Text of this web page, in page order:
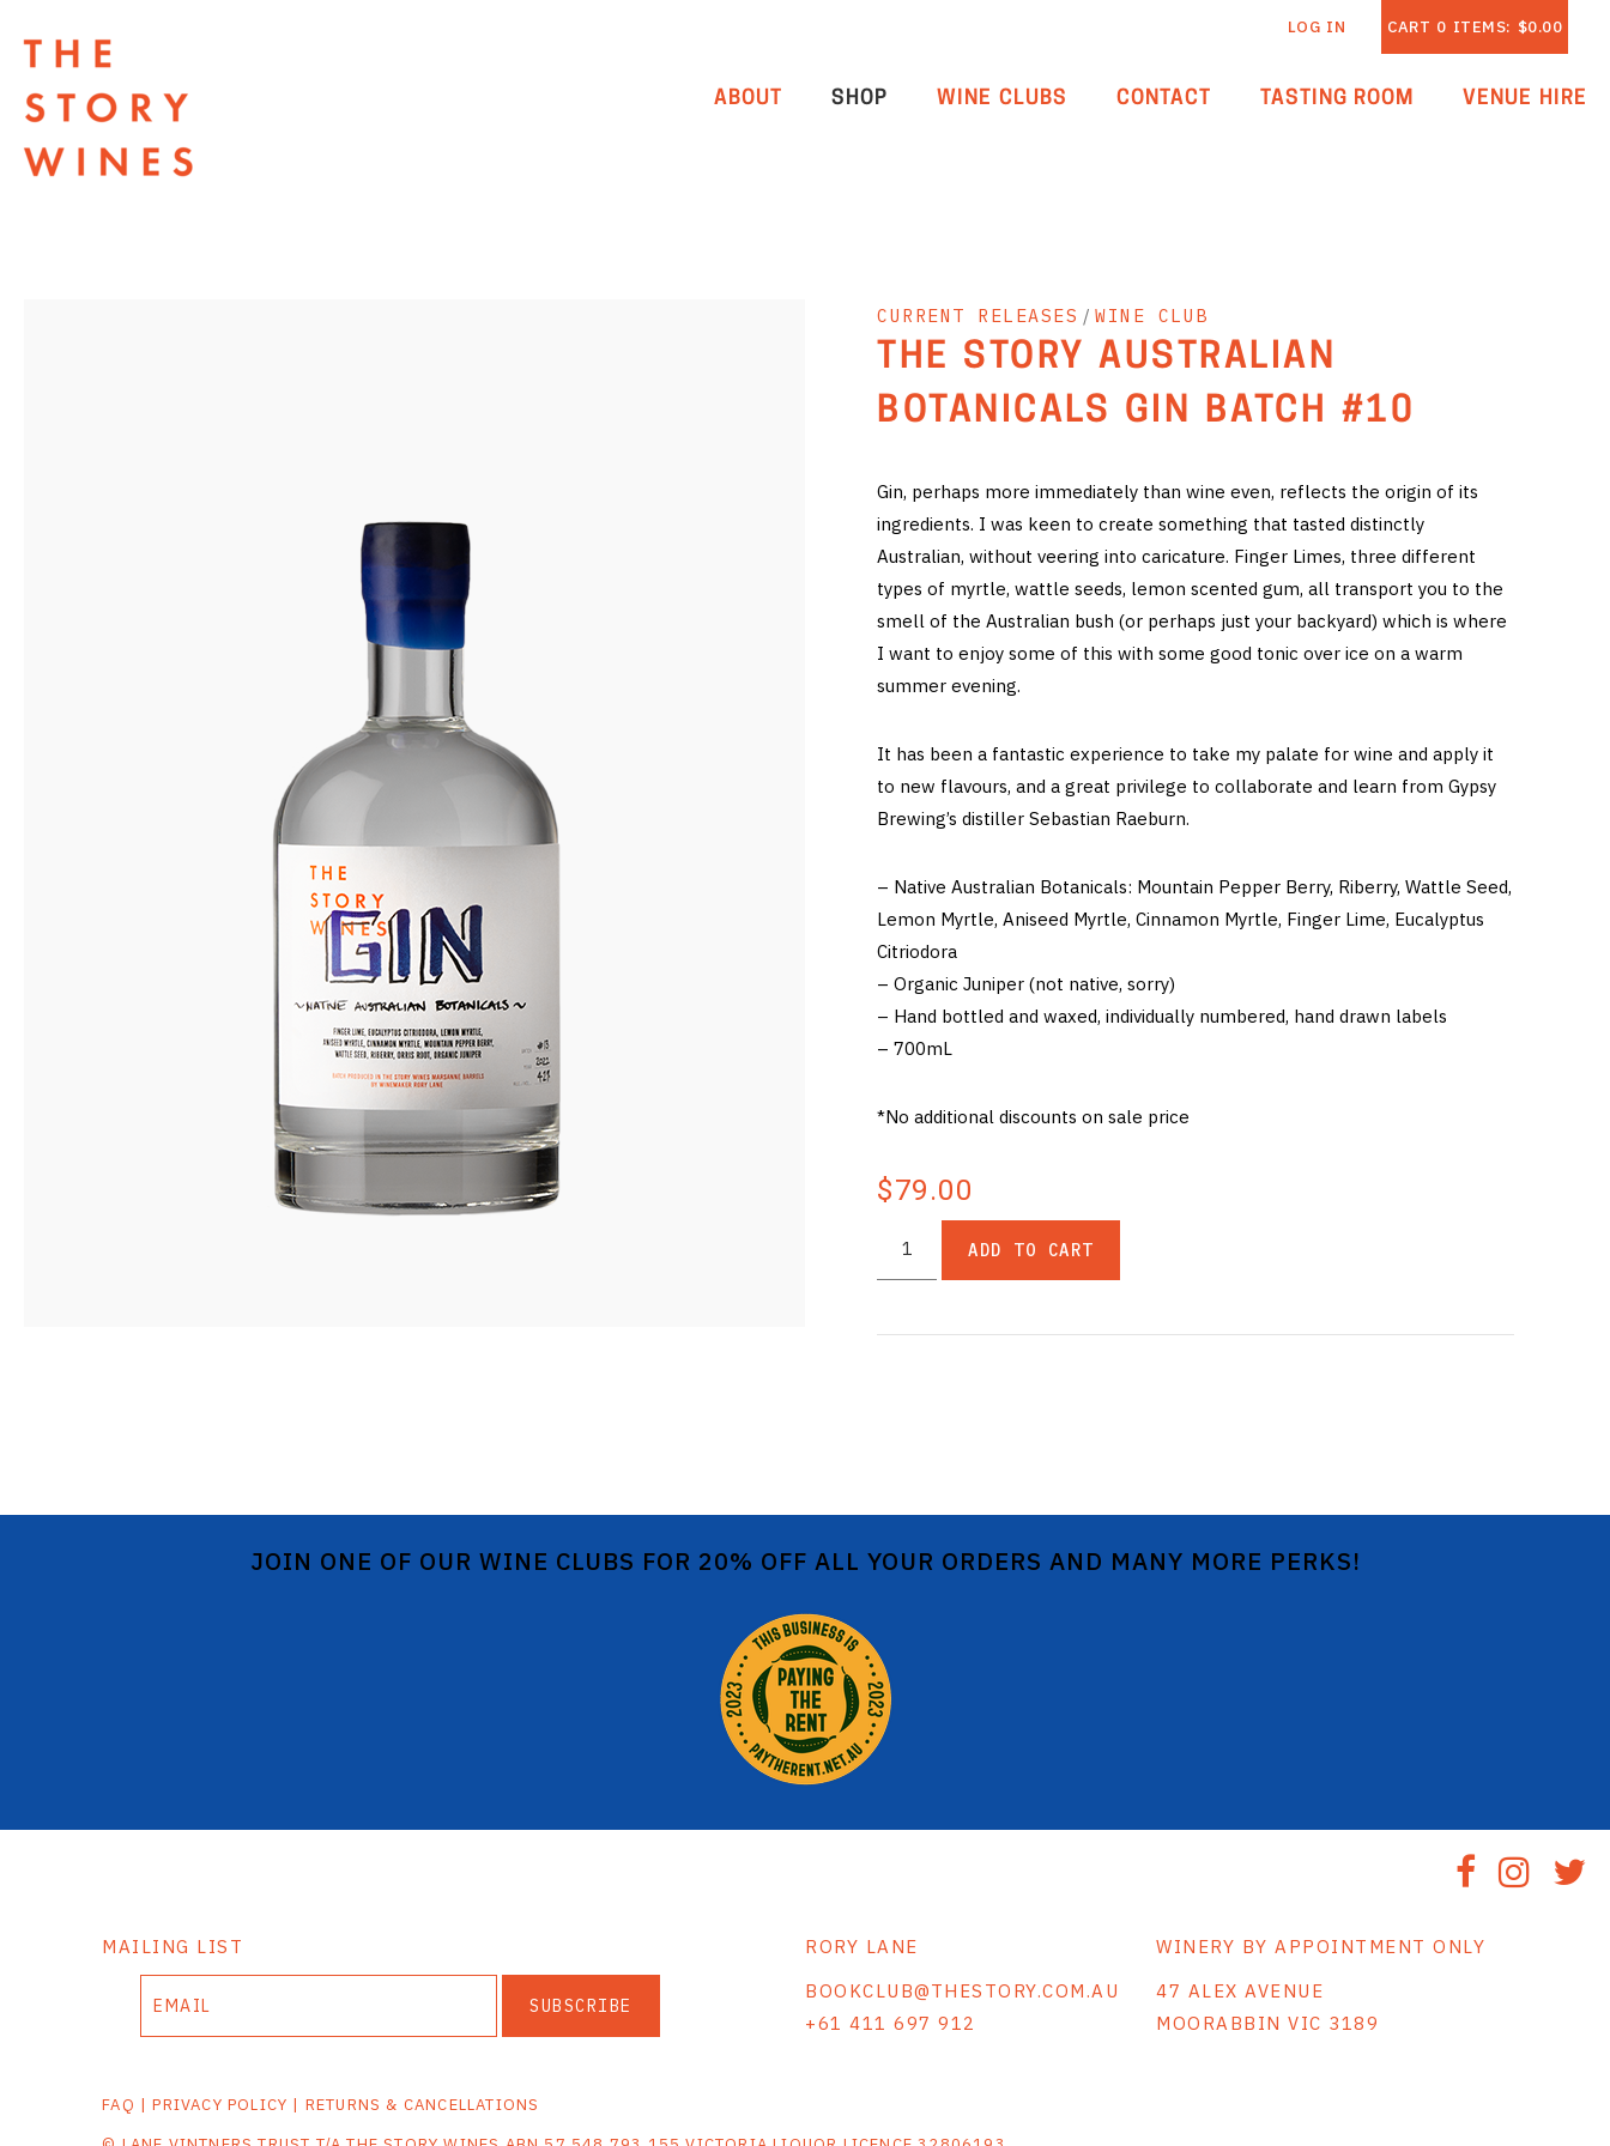
CART 0 ITEMS: $0.00
LOG IN
ABOUT SHOP WINE CLUBS CONTACT TASTING ROOM VENUE HIRE
CURRENT RELEASES / WINE CLUB
THE STORY AUSTRALIAN
BOTANICALS GIN BATCH #10
Gin, perhaps more immediately than wine even, reflects the origin of its
ingredients. I was keen to create something that tasted distinctly
Australian, without veering into caricature. Finger Limes, three different
types of myrtle, wattle seeds, lemon scented gum, all transport you to the
smell of the Australian bush (or perhaps just your backyard) which is where
I want to enjoy some of this with some good tonic over ice on a warm
summer evening.
It has been a fantastic experience to take my palate for wine and apply it
to new flavours, and a great privilege to collaborate and learn from Gypsy
Brewing’s distiller Sebastian Raeburn.
– Native Australian Botanicals: Mountain Pepper Berry, Riberry, Wattle Seed,
Lemon Myrtle, Aniseed Myrtle, Cinnamon Myrtle, Finger Lime, Eucalyptus
Citriodora
– Organic Juniper (not native, sorry)
– Hand bottled and waxed, individually numbered, hand drawn labels
– 700mL
*No additional discounts on sale price
$79.00
ADD TO CART
JOIN ONE OF OUR WINE CLUBS FOR 20% OFF ALL YOUR ORDERS AND MANY MORE PERKS!
MAILING LIST
SUBSCRIBE
RORY LANE
BOOKCLUB@THESTORY.COM.AU
+61 411 697 912
WINERY BY APPOINTMENT ONLY
47 ALEX AVENUE
MOORABBIN VIC 3189
FAQ |PRIVACY POLICY | RETURNS & CANCELLATIONS